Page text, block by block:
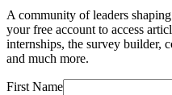
A community of leaders
your free account to access
internships, the survey builder,
and much more.
First Name